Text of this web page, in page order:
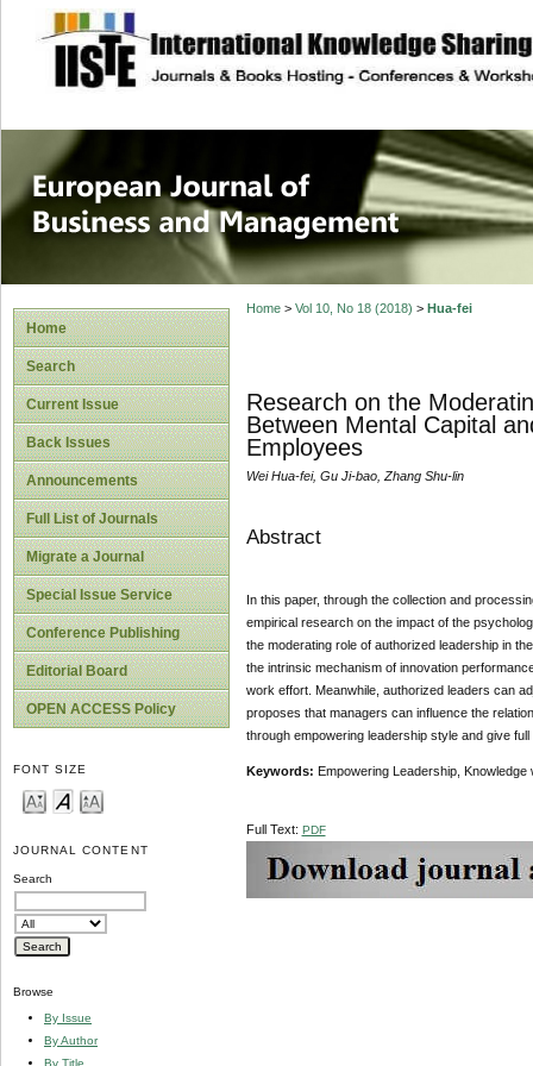
site description
European
Management
Home
Search
Current Issue
Back Issues
Announcements
Full List of Journals
Migrate a Journal
Special Issue Service
Conference Publishing
Editorial Board
OPEN ACCESS Policy
FONT SIZE
JOURNAL CONTENT
Search
Browse
By Issue
By Author
By Title
Home> Vol 10, No 18 (2018) > Hua-fei
Research on the
Between Mental Capital
Employees
Wei Hua-fei, Gu Ji-bao, Zhang Shu-lin
Abstract
In this paper, through the collection and
empirical research on the impact of the
the moderating role of authorized leadership in
the intrinsic mechanism of innovation
work effort. Meanwhile, authorized leaders can
proposes that managers can influence the
through empowering leadership style and give
Keywords: Empowering Leadership,
Full Text: PDF